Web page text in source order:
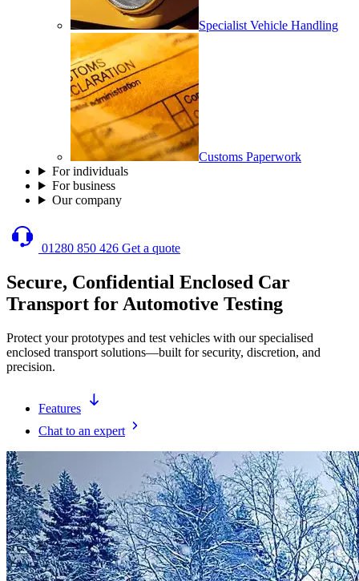
Specialist Vehicle Handling
Customs Paperwork
For individuals
For business
Our company
01280 850 426 Get a quote
Secure, Confidential Enclosed Car
Transport for Automotive Testing
Protect your prototypes and test vehicles with our specialised
enclosed transport solutions—built for security, discretion, and
precision.
Features
Chat to an expert